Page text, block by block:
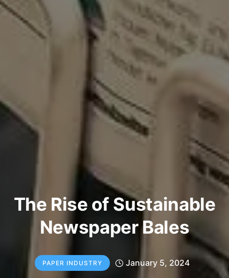
The Rise of Sustainable
Newspaper Bales
PAPER INDUSTRY January 5, 2024